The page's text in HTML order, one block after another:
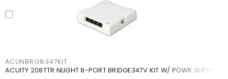
ACUNBRG8347KIT
ACUITY 208TTR NLIGHT 8-PORT BRIDGE347V KIT W/ POWR SUPPLY